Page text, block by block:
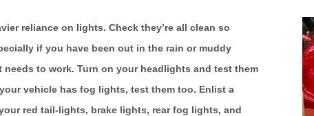
reliance on lights. Check they’re all clean so
if you have been out in the rain or muddy
to work. Turn on your headlights and test them
vehicle has fog lights, test them too. Enlist a
red tail-lights, brake lights, rear fog lights, and